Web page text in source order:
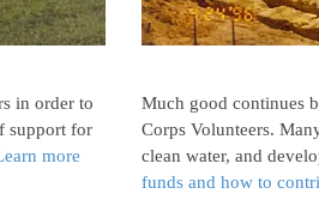
in order to
support for
more
Much good continues
Corps Volunteers.
clean water, and
funds and how to